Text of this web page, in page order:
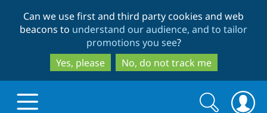
to
main
content
to
search
Can we use first and third party cookies and web
beacons to understand our audience, and to tailor
promotions you see?
Yes, please
No, do not track me
Search
Search